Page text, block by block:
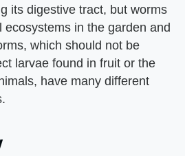
its digestive tract, but worms
in the garden and
which should not be
larvae found in fruit or the
have many different